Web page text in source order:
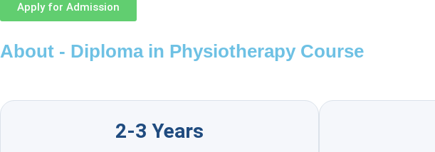
Apply for Admission
About - Diploma in Physiotherapy Course
2-3 Years